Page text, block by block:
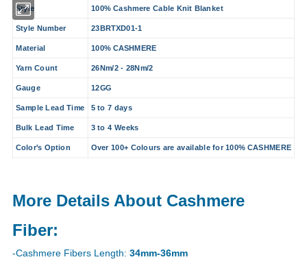
Style 100% Cashmere Cable Knit Blanket
Style Number 23BRTXD01-1
Material 100% CASHMERE
Yarn Count 26Nm/2 - 28Nm/2
Gauge 12GG
Sample Lead Time 5 to 7 days
Bulk Lead Time 3 to 4 Weeks
Color's Option Over 100+ Colours are available for 100% CASHMERE
More Details About Cashmere
Fiber:
-Cashmere Fibers Length:34mm-36mm